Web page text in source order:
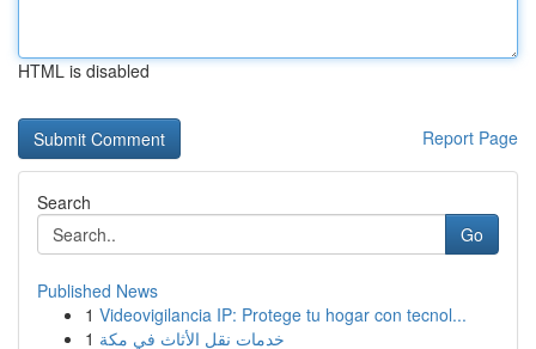
HTML is disabled
Report Page
Search
Go
Published News
1 Videovigilancia IP: Protege tu hogar con tecnol...
1 خدمات نقل الأثاث في مكة